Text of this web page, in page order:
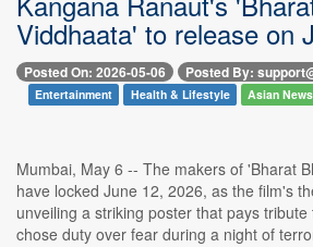
Viddhaata' to release on
Posted On: 2026-05-06 Posted By:
Entertainment Health & Lifestyle Asian
Mumbai, May 6 -- The makers of 'Bharat
have locked June 12, 2026, as the film's
unveiling a striking poster that pays
chose duty over fear during a night of